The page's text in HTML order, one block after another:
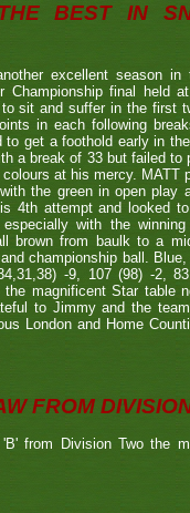
BEST IN
excellent season
Championship final held
to sit and suffer in the first
in each following
to get a foothold early in
a break of 33 but failed
at his mercy. MATT
the green in open play
4th attempt and looked
with the
brown from baulk to a
championship ball.
-9, 107 (98) -2,
magnificent Star table
to Jimmy and the
London and Home
FROM
from Division Two the